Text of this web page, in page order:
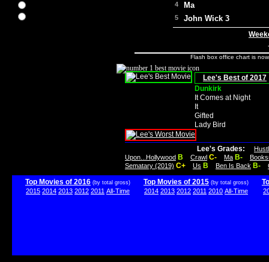
4 Ma
5 John Wick 3
Flash box office chart is
Lee's Best of 2017
Dunkirk
It Comes at Night
It
Gifted
Lady Bird
Lee's Grades:
Upon...Hollywood B Crawl C- Ma B-
Sematary (2019) C+ Us B Ben Is Back B-
Top Movies of 2016 (by total gross)
2015 2014 2013 2012 2011 All-Time
Top Movies of 2015 (by total gross)
2014 2013 2012 2011 2010 All-Time